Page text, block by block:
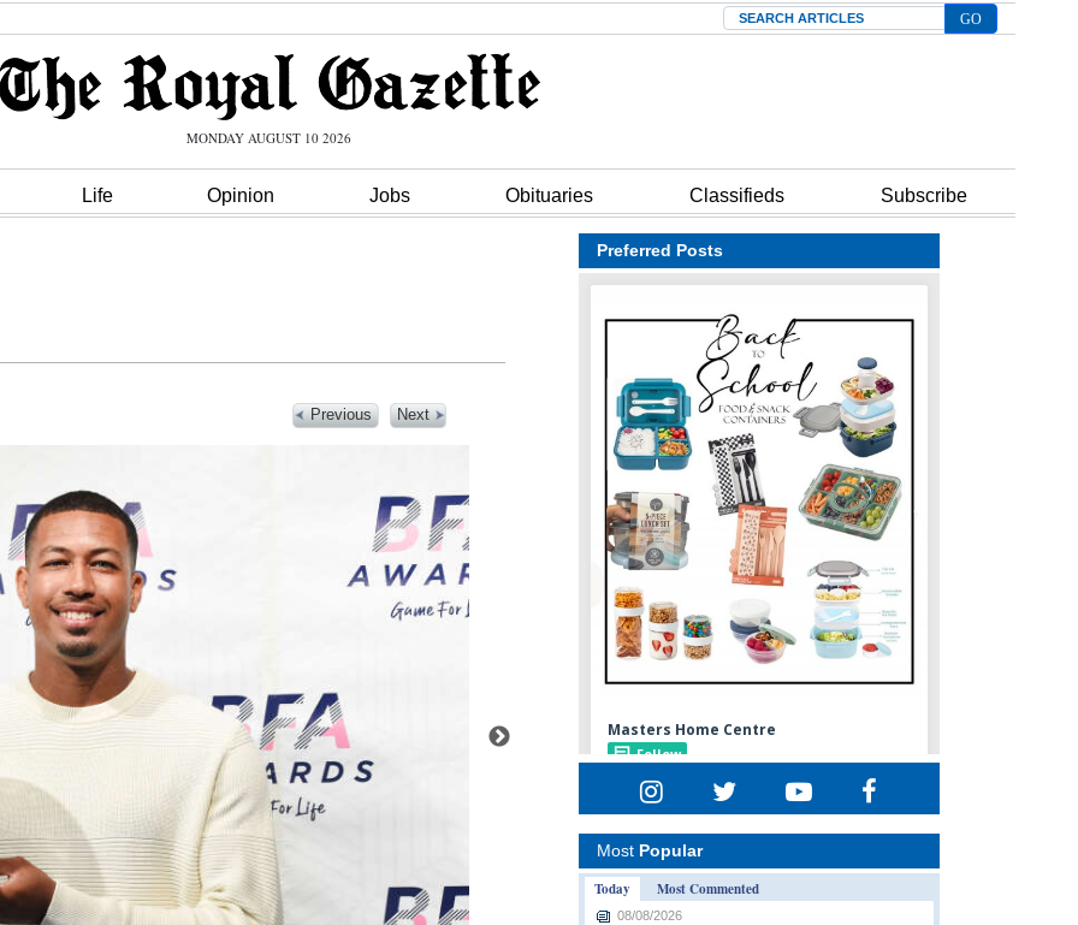
Search
MONDAY AUGUST 10 2026
Life Opinion Jobs Obituaries Classifieds Subscribe
Previous Next
Preferred Posts
Most Popular
Today
Most Commented
08/08/2026